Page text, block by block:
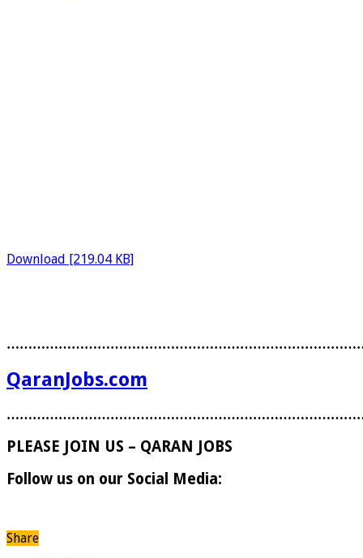
Download [219.04 KB]
QaranJobs.com
PLEASE JOIN US – QARAN JOBS
Follow us on our Social Media:
Share